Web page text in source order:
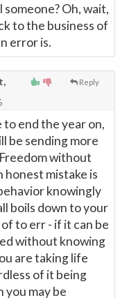
someone? Oh, wait,
to the business of
error is.
Reply
end the year on,
be sending more
without
honest mistake is
knowingly
boils down to your
to err - if it can be
without knowing
are taking life
of it being
you may be